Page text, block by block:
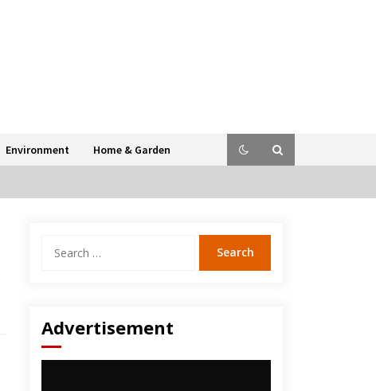
Environment Home & Garden
for:
Advertisement